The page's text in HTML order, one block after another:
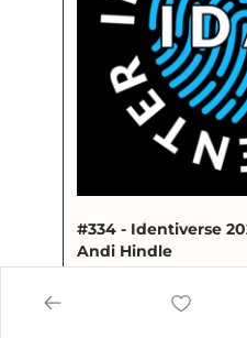
#334 - Identiverse
Andi Hindle